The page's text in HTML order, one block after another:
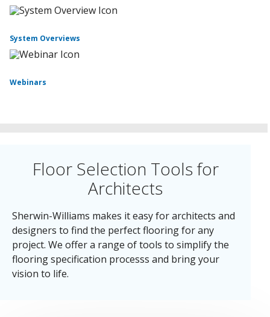
System Overviews
Webinars
Floor Selection Tools for
Architects
Sherwin-Williams makes it easy for architects and
designers to find the perfect flooring for any
project. We offer a range of tools to simplify the
flooring specification processs and bring your
vision to life.